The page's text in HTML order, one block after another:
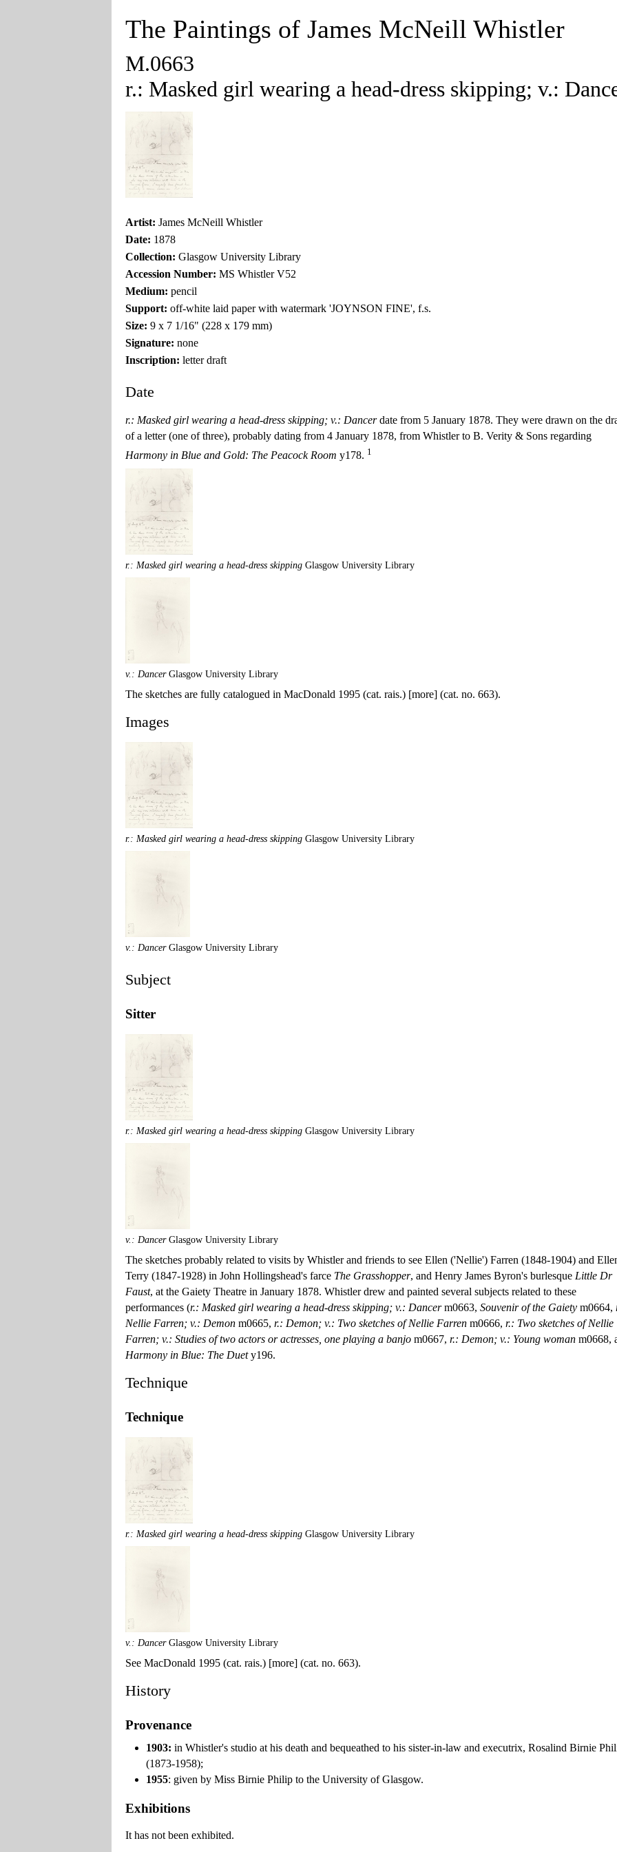
The Paintings of James McNeill Whistler
M.0663
r.: Masked girl wearing a head-dress skipping; v.:
Artist: James McNeill Whistler
Date: 1878
Collection: Glasgow University Library
Accession Number: MS Whistler V52
Medium: pencil
Support: off-white laid paper with watermark 'JOYNSON FINE', f.s.
Size: 9 x 7 1/16" (228 x 179 mm)
Signature: none
Inscription: letter draft
Date
r.: Masked girl wearing a head-dress skipping; v.: Dancerdate from 5 January 1878. They were drawn on the
of a letter (one of three), probably dating from 4 January 1878, from Whistler to B. Verity & Sons regarding
Harmony in Blue and Gold: The Peacock Room y178. 1
r.: Masked girl wearing a head-dress skipping Glasgow University Library
v.: DancerGlasgow University Library
The sketches are fully catalogued in MacDonald 1995 (cat. rais.) [more] (cat. no. 663).
Images
r.: Masked girl wearing a head-dress skipping Glasgow University Library
v.: DancerGlasgow University Library
Subject
Sitter
r.: Masked girl wearing a head-dress skipping Glasgow University Library
v.: DancerGlasgow University Library
The sketches probably related to visits by Whistler and friends to see Ellen ('Nellie') Farren (1848-1904) and
Terry (1847-1928) in John Hollingshead's farce The Grasshopper, and Henry James Byron's burlesque Little Dr
Faust, at the Gaiety Theatre in January 1878. Whistler drew and painted several subjects related to these
performances (r.: Masked girl wearing a head-dress skipping; v.: Dancerm0663, Souvenir of the Gaiety m0664,
Nellie Farren; v.: Demon m0665, r.: Demon; v.: Two sketches of Nellie Farren m0666, r.: Two sketches of Nellie
Farren; v.: Studies of two actors or actresses, one playing a banjo m0667, r.: Demon; v.: Young woman m0668,
Harmony in Blue: The Duety196.
Technique
Technique
r.: Masked girl wearing a head-dress skipping Glasgow University Library
v.: DancerGlasgow University Library
See MacDonald 1995 (cat. rais.) [more] (cat. no. 663).
History
Provenance
1903: in Whistler's studio at his death and bequeathed to his sister-in-law and executrix, Rosalind Birnie
(1873-1958);
1955: given by Miss Birnie Philip to the University of Glasgow.
Exhibitions
It has not been exhibited.